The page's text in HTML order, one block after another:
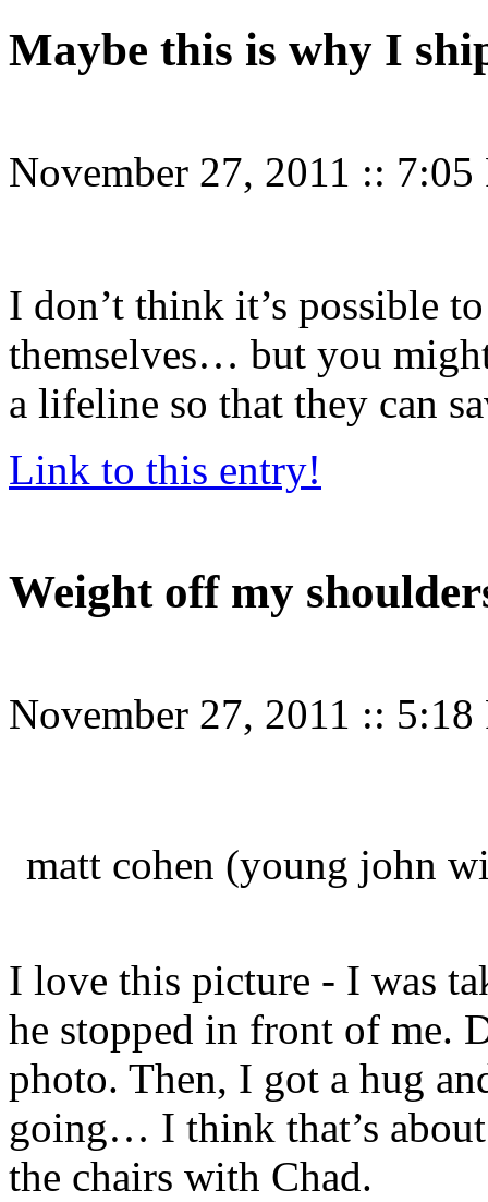
Maybe this is why I
November 27, 2011 :: 7:05
I don’t think it’s possible
themselves… but you
a lifeline so that they can
Link to this entry!
Weight off my
November 27, 2011 :: 5:18
matt cohen (young john
I love this picture - I was
he stopped in front of me.
photo. Then, I got a hug
going… I think that’s
the chairs with Chad.